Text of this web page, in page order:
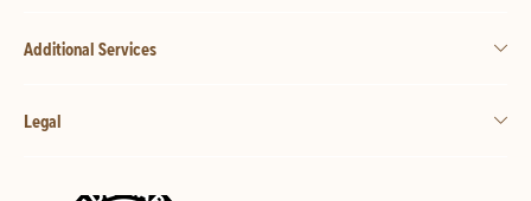
Additional Services
Legal